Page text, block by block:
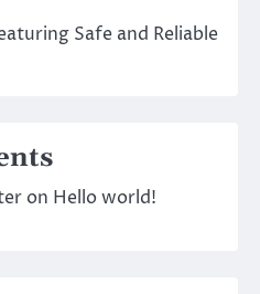
Safe and Reliable
on Hello world!